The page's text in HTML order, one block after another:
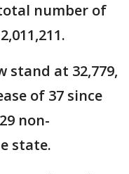
number of
stand at 32,779,
of 37 since
non-
state.